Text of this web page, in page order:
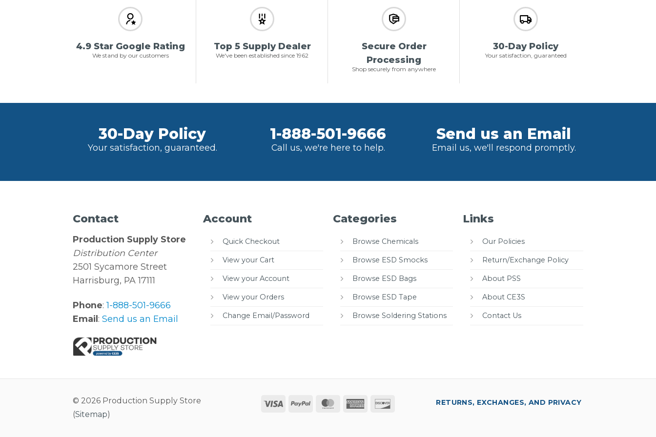
4.9 Star Google Rating
We stand by our customers
Top 5 Supply Dealer
We've been established since 1962
Secure Order
Processing
Shop securely from anywhere
30-Day Policy
Your satisfaction, guaranteed
30-Day Policy
Your satisfaction, guaranteed.
1-888-501-9666
Call us, we're here to help.
Send us an Email
Email us, we'll respond promptly.
Contact
Production Supply Store
Distribution Center
2501 Sycamore Street
Harrisburg, PA 17111
Phone:1-888-501-9666
Email:Send us an Email
Account
Quick Checkout
View your Cart
View your Account
View your Orders
Change Email/Password
Categories
Browse Chemicals
Browse ESD Smocks
Browse ESD Bags
Browse ESD Tape
Browse Soldering Stations
Links
Our Policies
Return/Exchange Policy
About PSS
About CE3S
Contact Us
© 2026 Production Supply Store
(Sitemap)
Visa PayPal MasterCard
American
RETURNS, EXCHANGES, AND PRIVACY